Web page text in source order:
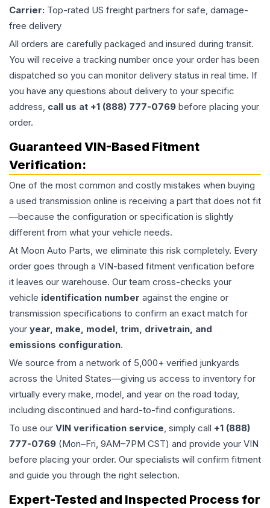
Carrier: Top-rated US freight partners for safe, damage-
free delivery
All orders are carefully packaged and insured during transit.
You will receive a tracking number once your order has been
dispatched so you can monitor delivery status in real time. If
you have any questions about delivery to your specific
address, call us at +1 (888) 777-0769 before placing your
order.
Guaranteed VIN-Based Fitment
Verification:
One of the most common and costly mistakes when buying
a used transmission online is receiving a part that does not fit
—because the configuration or specification is slightly
different from what your vehicle needs.
At Moon Auto Parts, we eliminate this risk completely. Every
order goes through a VIN-based fitment verification before
it leaves our warehouse. Our team cross-checks your
vehicle identification number against the engine or
transmission specifications to confirm an exact match for
your year, make, model, trim, drivetrain, and
emissions configuration.
We source from a network of 5,000+ verified junkyards
across the United States—giving us access to inventory for
virtually every make, model, and year on the road today,
including discontinued and hard-to-find configurations.
To use our VIN verification service, simply call +1 (888)
777-0769 (Mon–Fri, 9AM–7PM CST) and provide your VIN
before placing your order. Our specialists will confirm fitment
and guide you through the right selection.
Expert-Tested and Inspected Process for